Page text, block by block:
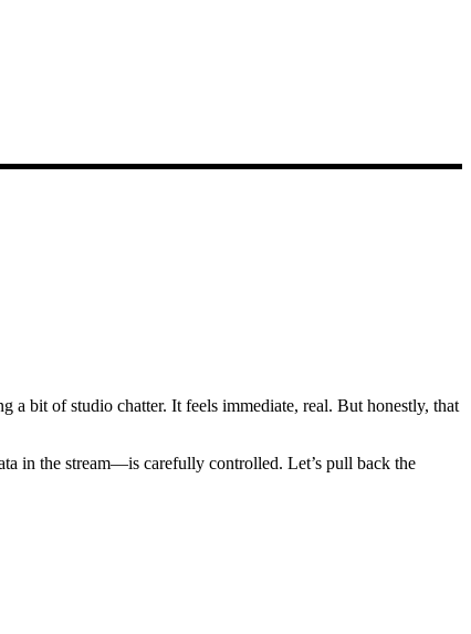
a bit of studio chatter. It feels immediate, real. But honestly, that
in the stream—is carefully controlled. Let’s pull back the